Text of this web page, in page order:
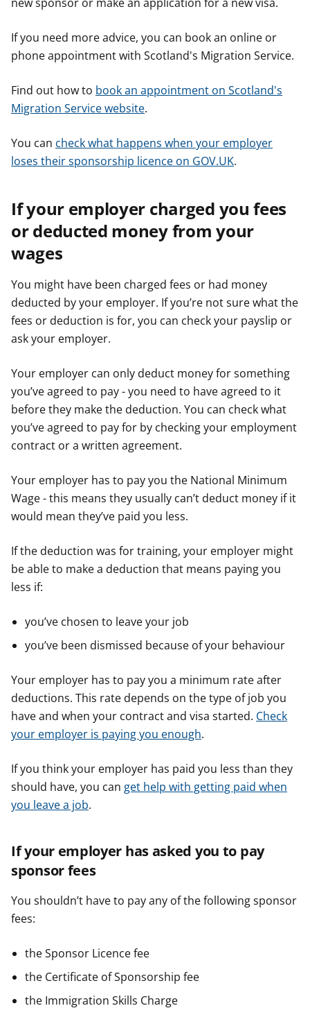
If you need more advice, you can book an online or
phone appointment with Scotland's Migration Service.
Find out how to book an appointment on Scotland's
Migration Service website.
You can check what happens when your employer
loses their sponsorship licence on GOV.UK.
If your employer charged you fees
or deducted money from your
wages
You might have been charged fees or had money
deducted by your employer. If you’re not sure what the
fees or deduction is for, you can check your payslip or
ask your employer.
Your employer can only deduct money for something
you’ve agreed to pay - you need to have agreed to it
before they make the deduction. You can check what
you’ve agreed to pay for by checking your employment
contract or a written agreement.
Your employer has to pay you the National Minimum
Wage - this means they usually can’t deduct money if it
would mean they’ve paid you less.
If the deduction was for training, your employer might
be able to make a deduction that means paying you
less if:
you’ve chosen to leave your job
you’ve been dismissed because of your behaviour
Your employer has to pay you a minimum rate after
deductions. This rate depends on the type of job you
have and when your contract and visa started. Check
your employer is paying you enough.
If you think your employer has paid you less than they
should have, you can get help with getting paid when
you leave a job.
If your employer has asked you to pay
sponsor fees
You shouldn’t have to pay any of the following sponsor
fees:
the Sponsor Licence fee
the Certificate of Sponsorship fee
the Immigration Skills Charge